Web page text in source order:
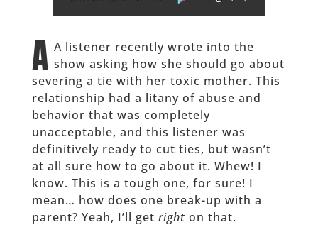
A A listener recently wrote into the
show asking how she should go about
severing a tie with her toxic mother. This
relationship had a litany of abuse and
behavior that was completely
unacceptable, and this listener was
definitively ready to cut ties, but wasn’t
at all sure how to go about it. Whew! I
know. This is a tough one, for sure! I
mean… how does one break-up with a
parent? Yeah, I’ll get right on that.